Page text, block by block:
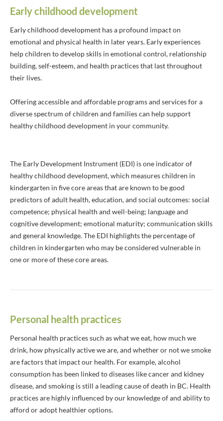
Early childhood development
Early childhood development has a profound impact on
emotional and physical health in later years. Early experiences
help children to develop skills in emotional control, relationship
building, self-esteem, and health practices that last throughout
their lives.
Offering accessible and affordable programs and services for a
diverse spectrum of children and families can help support
healthy childhood development in your community.
The Early Development Instrument (EDI) is one indicator of
healthy childhood development, which measures children in
kindergarten in five core areas that are known to be good
predictors of adult health, education, and social outcomes: social
competence; physical health and well-being; language and
cognitive development; emotional maturity; communication skills
and general knowledge. The EDI highlights the percentage of
children in kindergarten who may be considered vulnerable in
one or more of these core areas.
Personal health practices
Personal health practices such as what we eat, how much we
drink, how physically active we are, and whether or not we smoke
are factors that impact our health. For example, alcohol
consumption has been linked to diseases like cancer and kidney
disease, and smoking is still a leading cause of death in BC. Health
practices are highly influenced by our knowledge of and ability to
afford or adopt healthier options.